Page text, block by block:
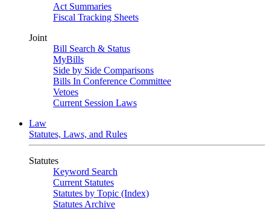
Act Summaries
Fiscal Tracking Sheets
Joint
Bill Search & Status
MyBills
Side by Side Comparisons
Bills In Conference Committee
Vetoes
Current Session Laws
Law
Statutes, Laws, and Rules
Statutes
Keyword Search
Current Statutes
Statutes by Topic (Index)
Statutes Archive